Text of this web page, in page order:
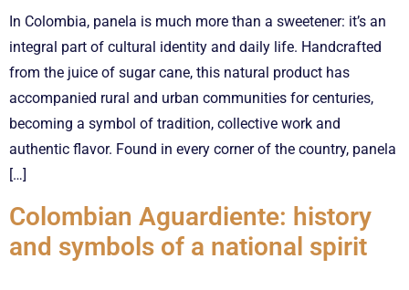
In Colombia, panela is much more than a sweetener: it’s an
integral part of cultural identity and daily life. Handcrafted
from the juice of sugar cane, this natural product has
accompanied rural and urban communities for centuries,
becoming a symbol of tradition, collective work and
authentic flavor. Found in every corner of the country, panela
[…]
Colombian Aguardiente: history
and symbols of a national spirit